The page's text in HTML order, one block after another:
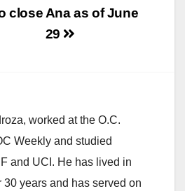
Ana as of June
29
close
worked at the O.C.
Weekly and studied
and UCI. He has lived in
30 years and has served on